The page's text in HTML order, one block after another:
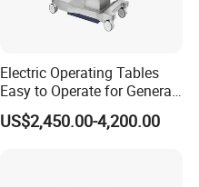
Electric Operating Tables
Easy to Operate for General
Surgeries with Remote
Controller and Touch-
US$2,450.00-4,200.00